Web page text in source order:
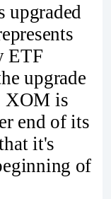
ETF
upgrade
XOM is
end of its
it's
of